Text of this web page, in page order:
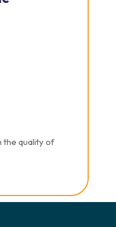
the quality of